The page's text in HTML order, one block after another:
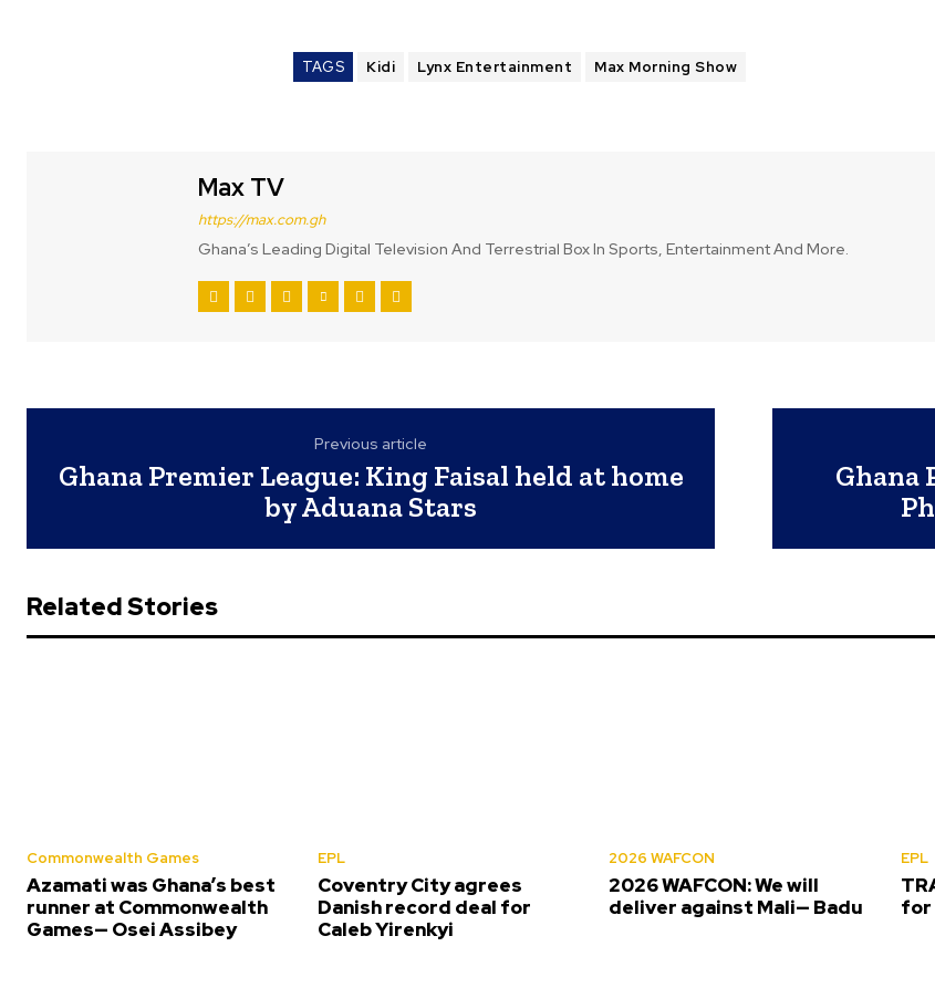
TAGS Kidi Lynx Entertainment Max Morning Show
Max TV
https://max.com.gh
Ghana’s Leading Digital Television And Terrestrial Box In Sports, Entertainment And More.
Previous article
Ghana Premier League: King Faisal held at home
by Aduana Stars
Ghana
Related Stories
Commonwealth Games
Azamati was Ghana’s best
runner at Commonwealth
Games— Osei Assibey
EPL
Coventry City agrees
Danish record deal for
Caleb Yirenkyi
2026 WAFCON
2026 WAFCON: We will
deliver against Mali— Badu
EPL
for